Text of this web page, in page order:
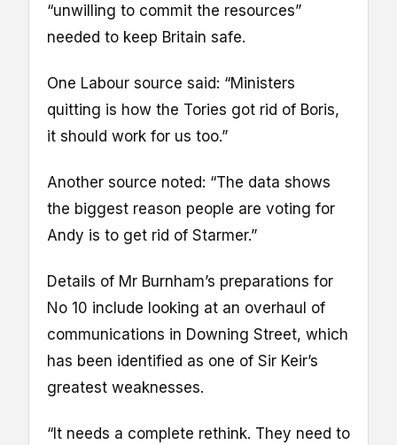
“unwilling to commit the resources”
needed to keep Britain safe.
One Labour source said: “Ministers
quitting is how the Tories got rid of Boris,
it should work for us too.”
Another source noted: “The data shows
the biggest reason people are voting for
Andy is to get rid of Starmer.”
Details of Mr Burnham’s preparations for
No 10 include looking at an overhaul of
communications in Downing Street, which
has been identified as one of Sir Keir’s
greatest weaknesses.
“It needs a complete rethink. They need to